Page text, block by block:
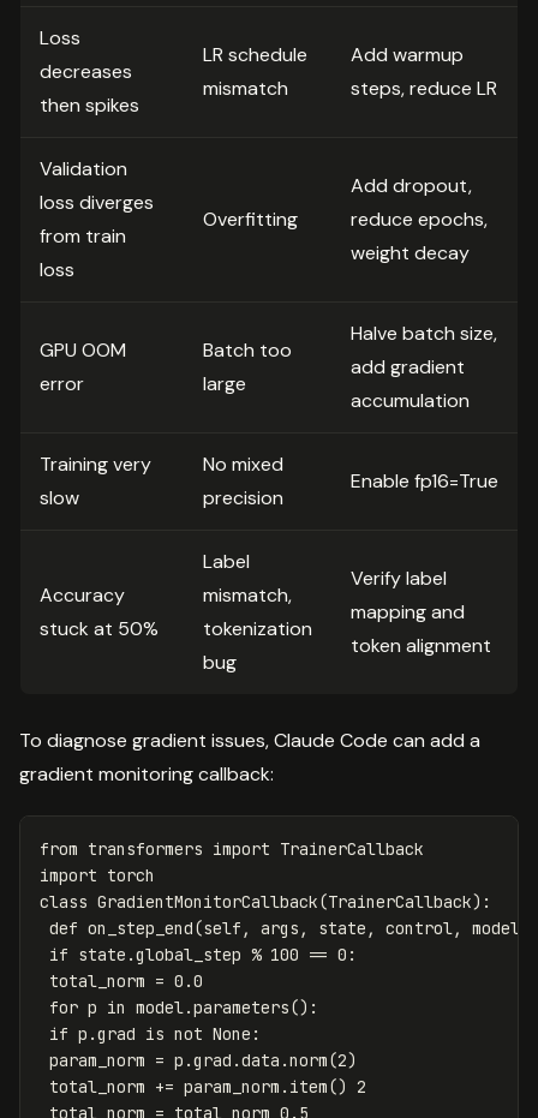
Loss
decreases
then spikes
LR schedule
mismatch
Add warmup
steps, reduce LR
Validation
loss diverges
from train
loss
Overfitting
Add dropout,
reduce epochs,
weight decay
GPU OOM
error
Batch too
large
Halve batch size,
add gradient
accumulation
Training very
slow
No mixed
precision
Enable fp16=True
Accuracy
stuck at 50%
Label
mismatch,
tokenization
bug
Verify label
mapping and
token alignment
To diagnose gradient issues, Claude Code can add a
gradient monitoring callback:
from transformers import TrainerCallback
import torch
class GradientMonitorCallback(TrainerCallback):
def on_step_end(self , args , state , control , model
if state .global_step % 100 == 0 :
total_norm = 0.0
for p in model .parameters():
if p .grad is not None :
param_norm = p .grad .data .norm(2)
total_norm += param_norm . item() 2
total_norm = total_norm 0.5